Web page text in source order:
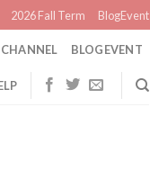
2026 Fall Term BlogEvent
BLOGEVENT